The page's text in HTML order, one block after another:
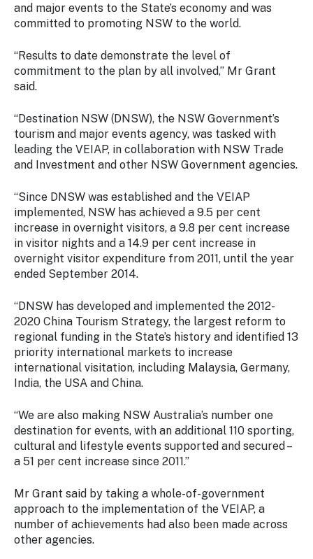
news.
and major events to the State’s economy and was
committed to promoting NSW to the world.
“Results to date demonstrate the level of
commitment to the plan by all involved,” Mr Grant
said.
“Destination NSW (DNSW), the NSW Government’s
tourism and major events agency, was tasked with
leading the VEIAP, in collaboration with NSW Trade
and Investment and other NSW Government agencies.
“Since DNSW was established and the VEIAP
implemented, NSW has achieved a 9.5 per cent
increase in overnight visitors, a 9.8 per cent increase
in visitor nights and a 14.9 per cent increase in
overnight visitor expenditure from 2011, until the year
ended September 2014.
“DNSW has developed and implemented the 2012-
2020 China Tourism Strategy, the largest reform to
regional funding in the State’s history and identified 13
priority international markets to increase
international visitation, including Malaysia, Germany,
India, the USA and China.
“We are also making NSW Australia’s number one
destination for events, with an additional 110 sporting,
cultural and lifestyle events supported and secured –
a 51 per cent increase since 2011.”
Mr Grant said by taking a whole-of-government
approach to the implementation of the VEIAP, a
number of achievements had also been made across
other agencies.